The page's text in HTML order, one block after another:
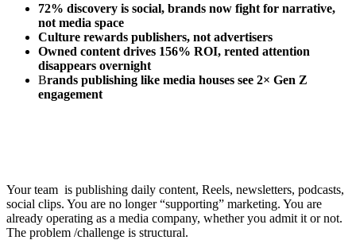
72% discovery is social, brands now fight for narrative,
not media space
Culture rewards publishers, not advertisers
Owned content drives 156% ROI, rented attention
disappears overnight
Brands publishing like media houses see 2× Gen Z
engagement
Your team is publishing daily content, Reels, newsletters, podcasts,
social clips. You are no longer “supporting” marketing. You are
already operating as a media company, whether you admit it or not.
The problem /challenge is structural.